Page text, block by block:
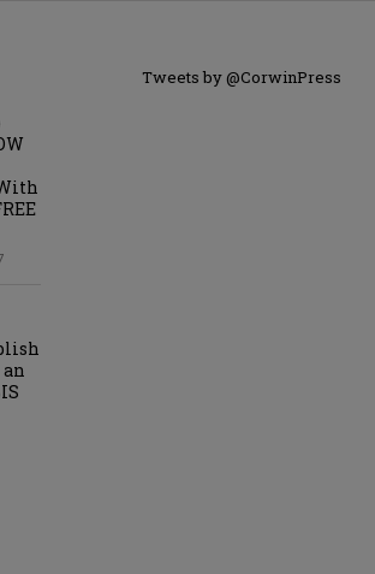
Tweets by @CorwinPress